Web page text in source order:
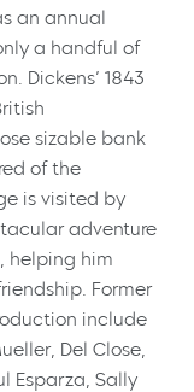
an annual
a handful of
Dickens’ 1843
sizable bank
of the
is visited by
adventure
helping him
Former
include
Del Close,
Esparza, Sally